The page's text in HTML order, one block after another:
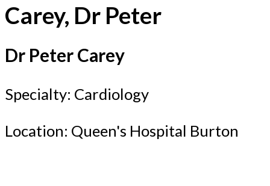
Carey, Dr Peter
Dr Peter Carey
Specialty: Cardiology
Location: Queen's Hospital Burton